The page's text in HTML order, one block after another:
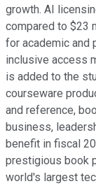
growth. AI
compared to $23
for academic and
inclusive access
is added to the
courseware
and reference,
business,
benefit in fiscal
prestigious book
world's largest